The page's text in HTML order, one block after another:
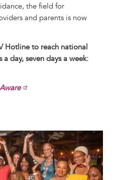
the field for
and parents is now
Hotline to reach national
day, seven days a week: